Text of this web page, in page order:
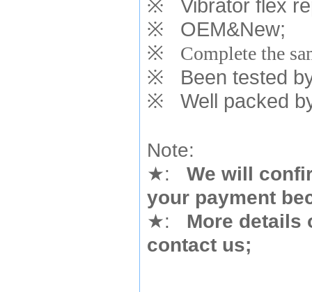
※ Vibrator flex
※ OEM&New;
※
Complete the
※ Been tested
※ Well packed
Note:
★:
We will
your payment
★:
More details
contact us;